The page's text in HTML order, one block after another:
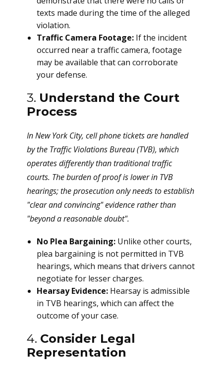
texts made during the time of the alleged
violation.
Traffic Camera Footage: If the incident
occurred near a traffic camera, footage
may be available that can corroborate
your defense.
3. Understand the Court
Process
In New York City, cell phone tickets are handled
by the Traffic Violations Bureau (TVB), which
operates differently than traditional traffic
courts. The burden of proof is lower in TVB
hearings; the prosecution only needs to establish
"clear and convincing" evidence rather than
"beyond a reasonable doubt".
No Plea Bargaining: Unlike other courts,
plea bargaining is not permitted in TVB
hearings, which means that drivers cannot
negotiate for lesser charges.
Hearsay Evidence: Hearsay is admissible
in TVB hearings, which can affect the
outcome of your case.
4. Consider Legal
Representation